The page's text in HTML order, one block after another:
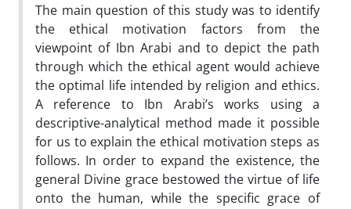
The main question of this study was to identify
the ethical motivation factors from the
viewpoint of Ibn Arabi and to depict the path
through which the ethical agent would achieve
the optimal life intended by religion and ethics.
A reference to Ibn Arabi’s works using a
descriptive-analytical method made it possible
for us to explain the ethical motivation steps as
follows. In order to expand the existence, the
general Divine grace bestowed the virtue of life
onto the human, while the specific grace of